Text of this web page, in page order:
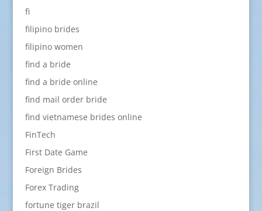
fi
filipino brides
filipino women
find a bride
find a bride online
find mail order bride
find vietnamese brides online
FinTech
First Date Game
Foreign Brides
Forex Trading
fortune tiger brazil